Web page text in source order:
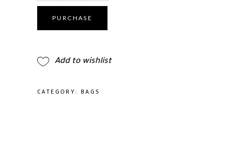
new
york
Women's
Leather
PURCHASE
Add to wishlist
CATEGORY:BAGS